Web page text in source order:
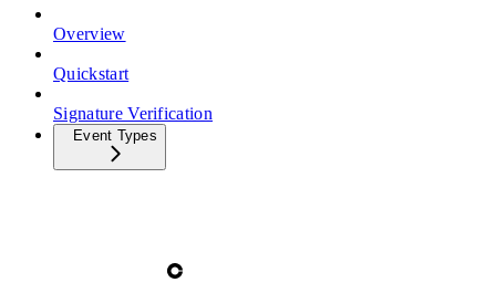
Overview
Quickstart
Signature Verification
Event Types